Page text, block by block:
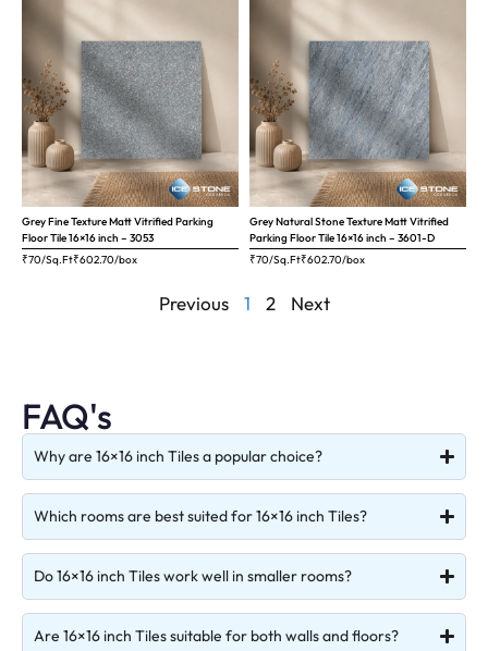
Grey Fine Texture Matt Vitrified Parking
Floor Tile 16×16 inch – 3053
₹70/Sq.Ft₹602.70/box
Grey Natural Stone Texture Matt Vitrified
Parking Floor Tile 16×16 inch – 3601-D
₹70/Sq.Ft₹602.70/box
Previous 1 2 Next
FAQ's
Why are 16×16 inch Tiles a popular choice?
Which rooms are best suited for 16×16 inch Tiles?
Do 16×16 inch Tiles work well in smaller rooms?
Are 16×16 inch Tiles suitable for both walls and floors?